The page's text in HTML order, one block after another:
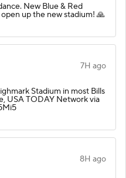
New Blue & Red
up the new stadium! 🙏
7H ago
Stadium in most Bills
USA TODAY Network via
8H ago